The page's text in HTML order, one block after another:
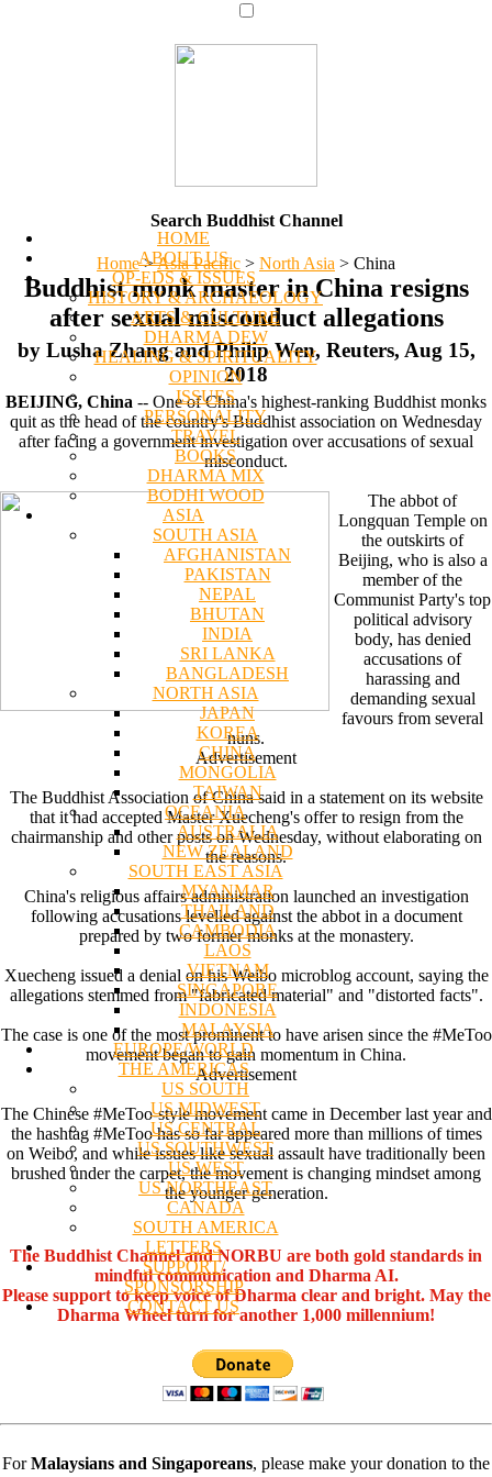
HOME
ABOUT US
OP-EDS & ISSUES
HISTORY & ARCHAEOLOGY
ARTS & CULTURE
DHARMA DEW
HEALING & SPIRITUALITY
OPINION
ISSUES
PERSONALITY
TRAVEL
BOOKS
DHARMA MIX
BODHI WOOD
ASIA
SOUTH ASIA
AFGHANISTAN
PAKISTAN
NEPAL
BHUTAN
INDIA
SRI LANKA
BANGLADESH
NORTH ASIA
JAPAN
KOREA
CHINA
MONGOLIA
TAIWAN
OCEANIA
AUSTRALIA
NEW ZEALAND
SOUTH EAST ASIA
MYANMAR
THAILAND
CAMBODIA
LAOS
VIETNAM
SINGAPORE
INDONESIA
MALAYSIA
EUROPE/WORLD
THE AMERICAS
US SOUTH
US MIDWEST
US CENTRAL
US SOUTHWEST
US WEST
US NORTHEAST
CANADA
SOUTH AMERICA
LETTERS
SUPPORT/
SPONSORSHIP
CONTACT US
Search Buddhist Channel
Home >Asia Pacific > North Asia > China
Buddhist monk master in China resigns
after sexual misconduct allegations
by Lusha Zhang and Philip Wen, Reuters, Aug 15,
2018
BEIJING, China -- One of China's highest-ranking Buddhist monks
quit as the head of the country's Buddhist association on Wednesday
after facing a government investigation over accusations of sexual
misconduct.
The abbot of
Longquan Temple on
the outskirts of
Beijing, who is also a
member of the
Communist Party's top
political advisory
body, has denied
accusations of
harassing and
demanding sexual
favours from several
nuns.
Advertisement
The Buddhist Association of China said in a statement on its website
that it had accepted Master Xuecheng's offer to resign from the
chairmanship and other posts on Wednesday, without elaborating on
the reasons.
China's religious affairs administration launched an investigation
following accusations levelled against the abbot in a document
prepared by two former monks at the monastery.
Xuecheng issued a denial on his Weibo microblog account, saying the
allegations stemmed from "fabricated material" and "distorted facts".
The case is one of the most prominent to have arisen since the #MeToo
movement began to gain momentum in China.
Advertisement
The Chinese #MeToo-style movement came in December last year and
the hashtag #MeToo has so far appeared more than millions of times
on Weibo, and while issues like sexual assault have traditionally been
brushed under the carpet, the movement is changing mindset among
the younger generation.
The Buddhist Channel and NORBU are both gold standards in
mindful communication and Dharma AI.
Please support to keep voice of Dharma clear and bright. May the
Dharma Wheel turn for another 1,000 millennium!
ForMalaysians and Singaporeans, please make your donation to the